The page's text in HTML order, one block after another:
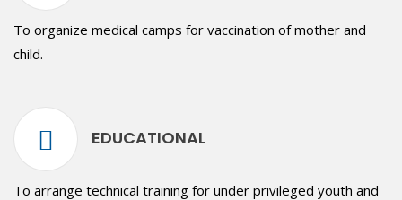
To organize medical camps for vaccination of mother and
child.
EDUCATIONAL
To arrange technical training for under privileged youth and